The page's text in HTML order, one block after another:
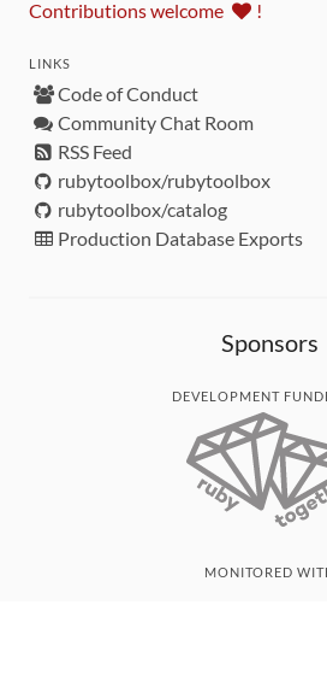
Contributions welcome !
LINKS
Code of Conduct
Community Chat Room
RSS Feed
rubytoolbox/rubytoolbox
rubytoolbox/catalog
Production Database Exports
Sponsors
DEVELOPMENT
MONITORED